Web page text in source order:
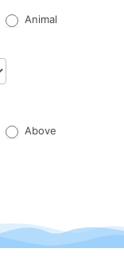
Animal
Above